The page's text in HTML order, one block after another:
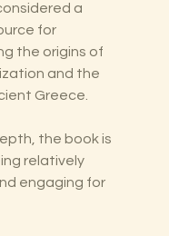
a
for
the origins of
and the
Greece.
the book is
relatively
engaging for